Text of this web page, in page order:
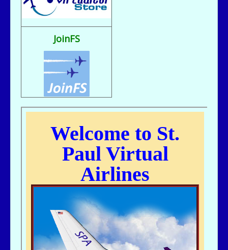
Fix It rule..
flight sim broke, going to reload
jer029 - 07/23/2025 - 12:15
Nice flight deck Bill
jer029 - 07/23/2025 - 12:14
Thanks James, I removed one of the entries and adjusted flight hours.
kc643 - 06/28/2025 - 16:38
THANKS, jER
jer029 - 06/27/2025 - 12:07
Go to Pilot's Office, then Flight Schedules, then Orig-Dest link
kc643 - 06/26/2025 - 21:16
My God....I cant remember how to find assigned flight numbers like from
KMSP To Fargo or KMSP to anywhere. Old age is terrible. cant remember
airhogg - 06/26/2025 - 04:37
Hi Bbuske...did you just join SPA? If you did, check out our Group Flight. If
JoinFS